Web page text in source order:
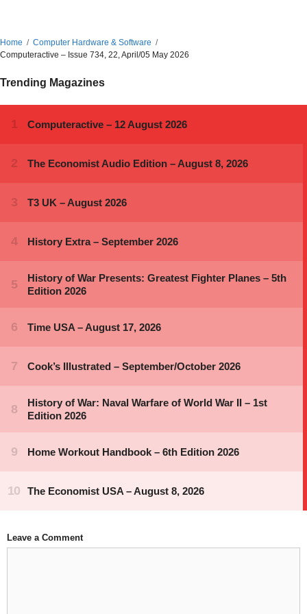
Home
Computer Hardware & Software
Computeractive – Issue 734, 22, April/05 May 2026
Trending Magazines
Leave a Comment